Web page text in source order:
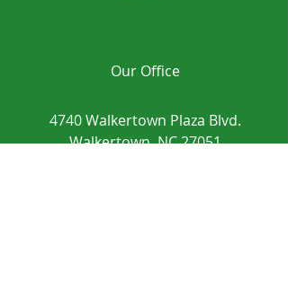
Our Office
4740 Walkertown Plaza Blvd.
Walkertown, NC 27051